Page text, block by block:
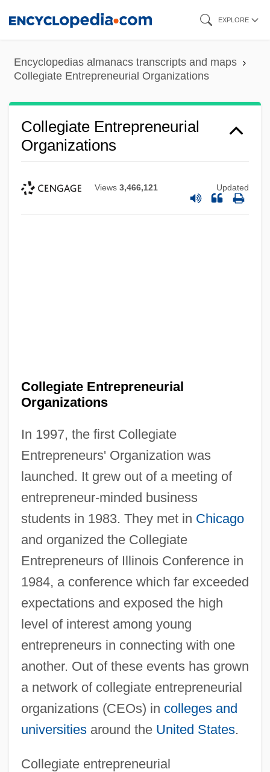
content
EXPLORE
Encyclopedias almanacs transcripts and maps
Collegiate Entrepreneurial Organizations
Collegiate Entrepreneurial
Organizations
Views 3,466,121 Updated
Collegiate Entrepreneurial
Organizations
In 1997, the first Collegiate
Entrepreneurs' Organization was
launched. It grew out of a meeting of
entrepreneur-minded business
students in 1983. They met in Chicago
and organized the Collegiate
Entrepreneurs of Illinois Conference in
1984, a conference which far exceeded
expectations and exposed the high
level of interest among young
entrepreneurs in connecting with one
another. Out of these events has grown
a network of collegiate entrepreneurial
organizations (CEOs) in colleges and
universitiesaround the United States.
Collegiate entrepreneurial